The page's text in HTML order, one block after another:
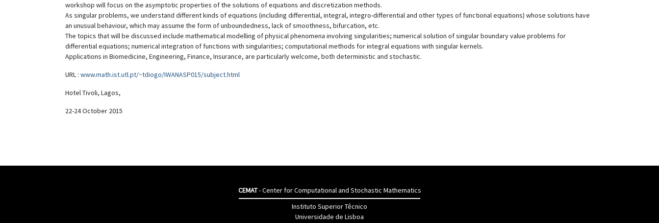
workshop will focus on the asymptotic properties of the solutions of equations and discretization methods.
As singular problems, we understand different kinds of equations (including differential, integral, integro-differential and other types of functional equations) whose solutions have
an unusual behaviour, which may assume the form of unboundedness, lack of smoothness, bifurcation, etc.
The topics that will be discussed include mathematical modelling of physical phenomena involving singularities; numerical solution of singular boundary value problems for
differential equations; numerical integration of functions with singularities; computational methods for integral equations with singular kernels.
Applications in Biomedicine, Engineering, Finance, Insurance, are particularly welcome, both deterministic and stochastic.
URL : www.math.ist.utl.pt/~tdiogo/IWANASP015/subject.html
Hotel Tivoli, Lagos,
22-24 October 2015
CEMAT- Center for Computational and Stochastic Mathematics
Instituto Superior Têcnico
Universidade de Lisboa